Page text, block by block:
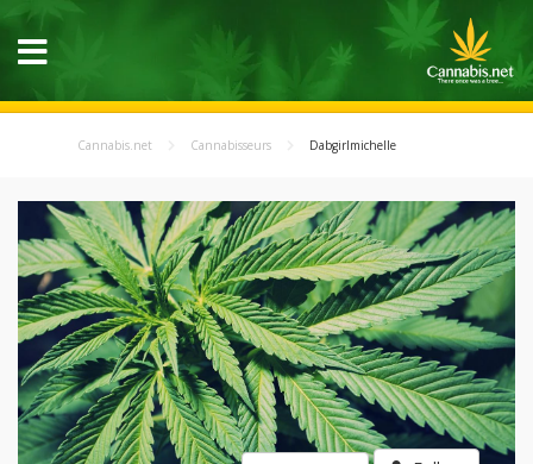
Cannabis.net Cannabisseurs Dabgirlmichelle